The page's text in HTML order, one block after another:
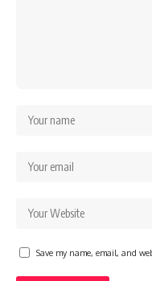
Save my name, email, and